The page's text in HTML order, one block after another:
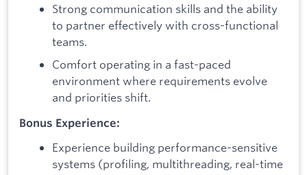
Strong communication skills and the ability
to partner effectively with cross-functional
teams.
Comfort operating in a fast-paced
environment where requirements evolve
and priorities shift.
Bonus Experience:
Experience building performance-sensitive
systems (profiling, multithreading, real-time